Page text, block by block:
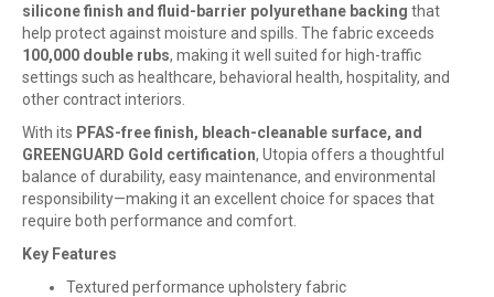
silicone finish and fluid-barrier polyurethane backing that
help protect against moisture and spills. The fabric exceeds
100,000 double rubs, making it well suited for high-traffic
settings such as healthcare, behavioral health, hospitality, and
other contract interiors.
With its PFAS-free finish, bleach-cleanable surface, and
GREENGUARD Gold certification, Utopia offers a thoughtful
balance of durability, easy maintenance, and environmental
responsibility—making it an excellent choice for spaces that
require both performance and comfort.
Key Features
Textured performance upholstery fabric